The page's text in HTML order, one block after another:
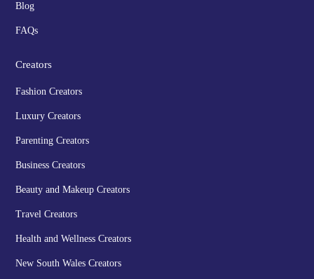
Blog
FAQs
Creators
Fashion Creators
Luxury Creators
Parenting Creators
Business Creators
Beauty and Makeup Creators
Travel Creators
Health and Wellness Creators
New South Wales Creators